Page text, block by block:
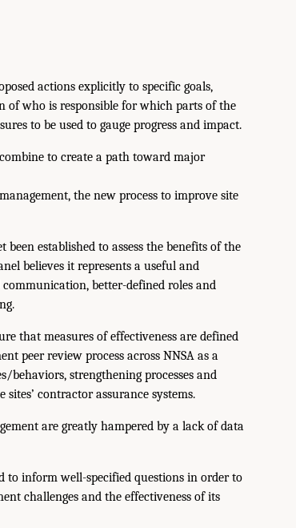
actions explicitly to specific goals,
of who is responsible for which parts of the
to be used to gauge progress and impact.
to create a path toward major
the new process to improve site
established to assess the benefits of the
believes it represents a useful and
better-defined roles and
that measures of effectiveness are defined
peer review process across NNSA as a
strengthening processes and
contractor assurance systems.
are greatly hampered by a lack of data
inform well-specified questions in order to
challenges and the effectiveness of its